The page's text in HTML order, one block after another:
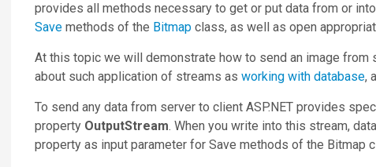
provides all methods necessary to get or put data from or
Save methods of the Bitmap class, as well as open
At this topic we will demonstrate how to send an image from
about such application of streams asworking with database,
To send any data from server to client ASP.NET provides
property OutputStream. When you write into this stream,
property as input parameter forSave methods of the Bitmap